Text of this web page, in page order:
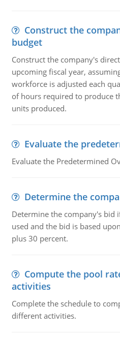
Construct the
budget
Construct the company's
upcoming fiscal year,
workforce is adjusted each
of hours required to produce
units produced.
Evaluate the
Evaluate the Predetermined
Determine the
Determine the company's bid
used and the bid is based
plus 30 percent.
Compute the pool
activities
Complete the schedule to
different activities.